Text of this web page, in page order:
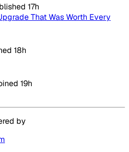
17h
That Was Worth Every
18h
19h
by